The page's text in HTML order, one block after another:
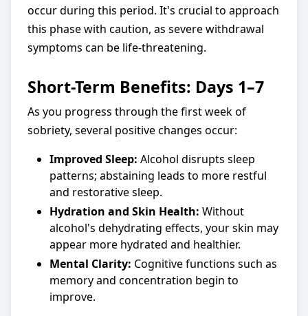
occur during this period. It's crucial to approach
this phase with caution, as severe withdrawal
symptoms can be life-threatening.
Short-Term Benefits: Days 1–7
As you progress through the first week of
sobriety, several positive changes occur:
Improved Sleep: Alcohol disrupts sleep
patterns; abstaining leads to more restful
and restorative sleep.
Hydration and Skin Health: Without
alcohol's dehydrating effects, your skin may
appear more hydrated and healthier.
Mental Clarity: Cognitive functions such as
memory and concentration begin to
improve.